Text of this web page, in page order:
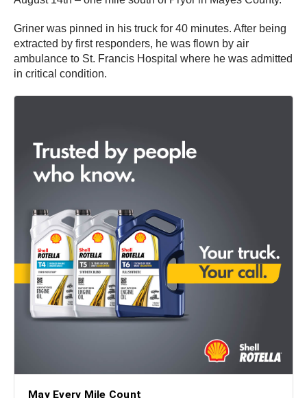
Griner was pinned in his truck for 40 minutes. After being
extracted by first responders, he was flown by air
ambulance to St. Francis Hospital where he was admitted
in critical condition.